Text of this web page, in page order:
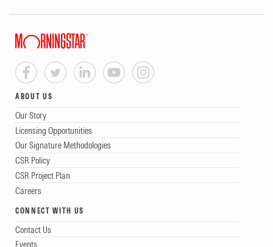
ABOUT US
Our Story
Licensing Opportunities
Our Signature Methodologies
CSR Policy
CSR Project Plan
Careers
CONNECT WITH US
Contact Us
Events